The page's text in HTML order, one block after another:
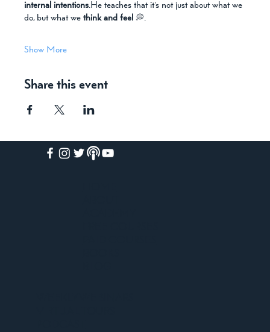
internal intentions.He teaches that it's not just about what we
do, but what we think and feel 💭.
Show More
Share this event